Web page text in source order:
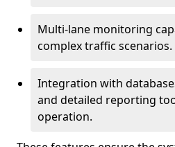
Multi-lane monitoring
complex traffic scenarios.
Integration with
and detailed reporting
operation.